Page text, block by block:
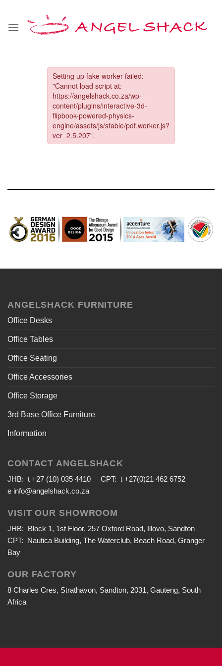
ANGELSHACK FURNITURE
Office Desks
Office Tables
Office Seating
Office Accessories
Office Storage
3rd Base Office Furniture
Information
CONTACT ANGELSHACK
JHB: t +27 (10) 035 4410 CPT: t +27(0)21 462 6752
e info@angelshack.co.za
VISIT OUR SHOWROOM
JHB: Block 1, 1st Floor, 257 Oxford Road, Illovo, Sandton
CPT: Nautica Building, The Waterclub, Beach Road, Granger
Bay
OUR FACTORY
8 Charles Cres, Strathavon, Sandton, 2031, Gauteng, South
Africa